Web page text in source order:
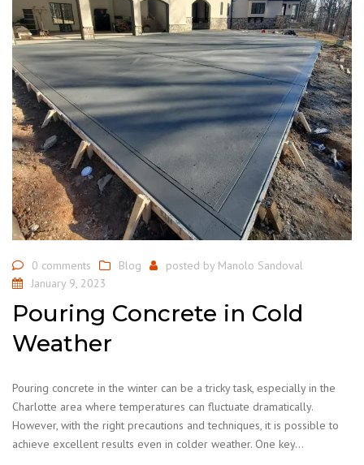
0 comments Blog posted by Manolo Sandoval
January 9, 2023
Pouring Concrete in Cold
Weather
Pouring concrete in the winter can be a tricky task, especially in the
Charlotte area where temperatures can fluctuate dramatically.
However, with the right precautions and techniques, it is possible to
achieve excellent results even in colder weather. One key…